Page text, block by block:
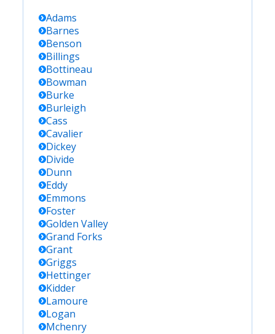
Adams
Barnes
Benson
Billings
Bottineau
Bowman
Burke
Burleigh
Cass
Cavalier
Dickey
Divide
Dunn
Eddy
Emmons
Foster
Golden Valley
Grand Forks
Grant
Griggs
Hettinger
Kidder
Lamoure
Logan
Mchenry